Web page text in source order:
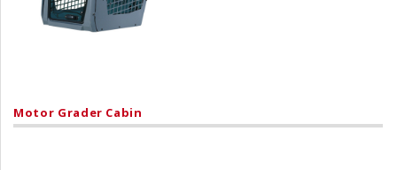
Motor Grader Cabin